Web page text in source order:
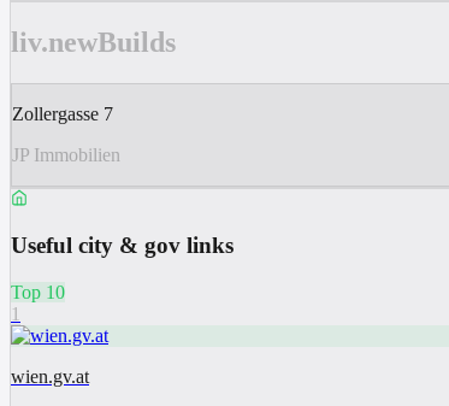
liv.newBuilds
Zollergasse 7
JP Immobilien
Useful city & gov links
Top 10
1
wien.gv.at